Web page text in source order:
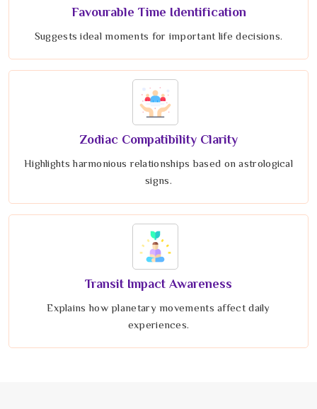
Favourable Time Identification
Suggests ideal moments for important life decisions.
Zodiac Compatibility Clarity
Highlights harmonious relationships based on astrological
signs.
Transit Impact Awareness
Explains how planetary movements affect daily
experiences.